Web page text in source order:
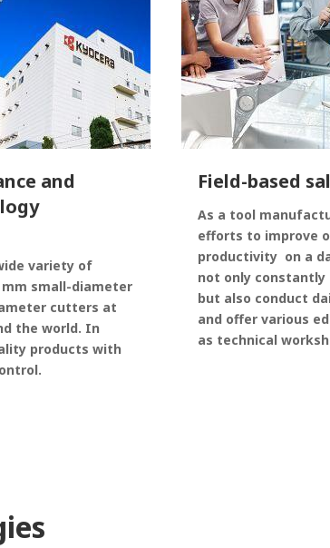
and
variety of
small-diameter
cutters at
the world. In
products with
Field-based
As a tool
efforts to improve
productivity on a
not only
but also conduct
and offer various
as technical